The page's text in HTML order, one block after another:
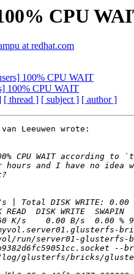
CPU
at redhat.com
100% CPU WAIT
100% CPU WAIT
[ thread ] [ subject ] [ author ]
Leeuwen wrote: